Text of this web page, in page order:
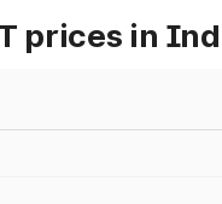
prices in